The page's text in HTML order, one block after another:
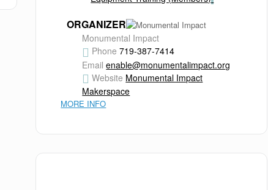
ORGANIZER
Monumental Impact
Phone 719-387-7414
Email enable@monumentalimpact.org
Website Monumental Impact
Makerspace
MORE INFO